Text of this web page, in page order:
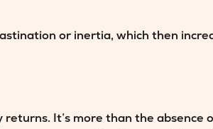
or inertia, which then
It’s more than the absence